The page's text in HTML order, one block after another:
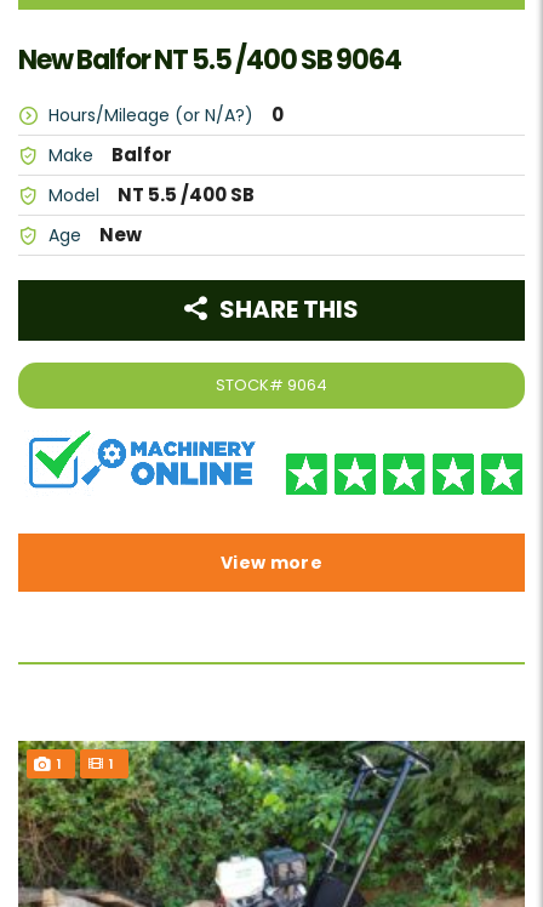
New Balfor NT 5.5 /400 SB 9064
Hours/Mileage (or N/A?) 0
Make Balfor
Model NT 5.5 /400 SB
Age New
STOCK# 9064
SHARE THIS
View more
1 1